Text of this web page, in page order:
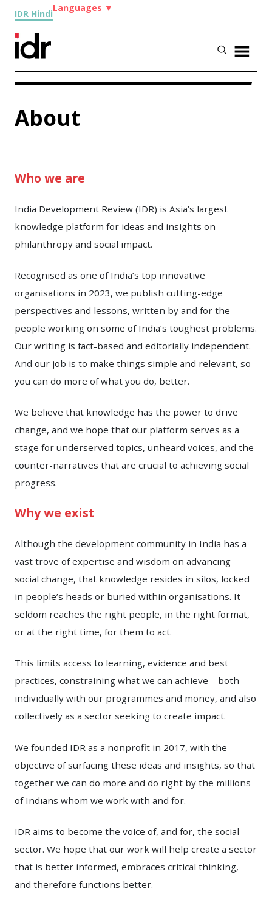
IDR Hindi
Languages ▼
About
Who we are
India Development Review (IDR) is Asia’s largest
knowledge platform for ideas and insights on
philanthropy and social impact.
Recognised as one of India’s top innovative
organisations in 2023, we publish cutting-edge
perspectives and lessons, written by and for the
people working on some of India’s toughest problems.
Our writing is fact-based and editorially independent.
And our job is to make things simple and relevant, so
you can do more of what you do, better.
We believe that knowledge has the power to drive
change, and we hope that our platform serves as a
stage for underserved topics, unheard voices, and the
counter-narratives that are crucial to achieving social
progress.
Why we exist
Although the development community in India has a
vast trove of expertise and wisdom on advancing
social change, that knowledge resides in silos, locked
in people’s heads or buried within organisations. It
seldom reaches the right people, in the right format,
or at the right time, for them to act.
This limits access to learning, evidence and best
practices, constraining what we can achieve—both
individually with our programmes and money, and also
collectively as a sector seeking to create impact.
We founded IDR as a nonprofit in 2017, with the
objective of surfacing these ideas and insights, so that
together we can do more and do right by the millions
of Indians whom we work with and for.
IDR aims to become the voice of, and for, the social
sector. We hope that our work will help create a sector
that is better informed, embraces critical thinking,
and therefore functions better.